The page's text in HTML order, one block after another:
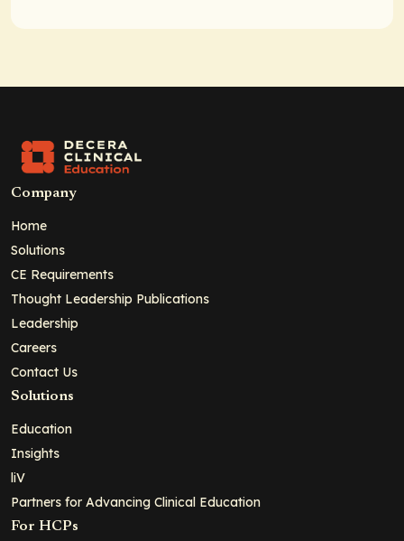
Company
Home
Solutions
CE Requirements
Thought Leadership Publications
Leadership
Careers
Contact Us
Solutions
Education
Insights
liV
Partners for Advancing Clinical Education
For HCPs